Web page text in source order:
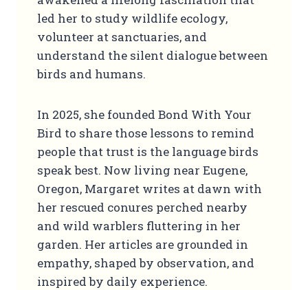
led her to study wildlife ecology,
volunteer at sanctuaries, and
understand the silent dialogue between
birds and humans.
In 2025, she founded Bond With Your
Bird to share those lessons to remind
people that trust is the language birds
speak best. Now living near Eugene,
Oregon, Margaret writes at dawn with
her rescued conures perched nearby
and wild warblers fluttering in her
garden. Her articles are grounded in
empathy, shaped by observation, and
inspired by daily experience.